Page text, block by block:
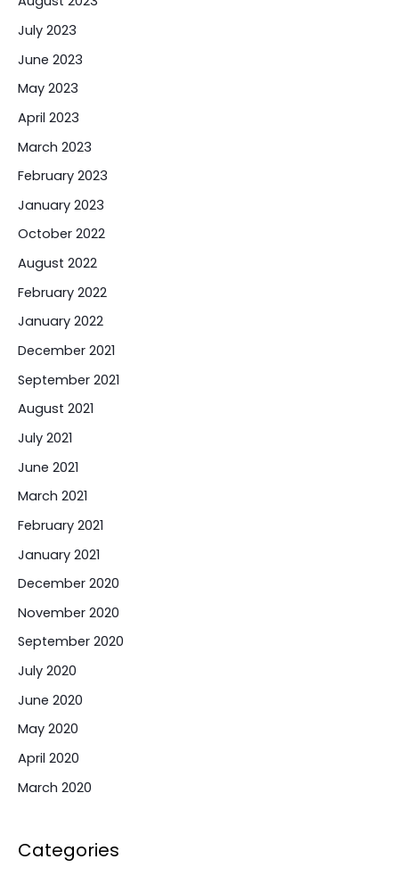
July 2023
June 2023
May 2023
April 2023
March 2023
February 2023
January 2023
October 2022
August 2022
February 2022
January 2022
December 2021
September 2021
August 2021
July 2021
June 2021
March 2021
February 2021
January 2021
December 2020
November 2020
September 2020
July 2020
June 2020
May 2020
April 2020
March 2020
Categories